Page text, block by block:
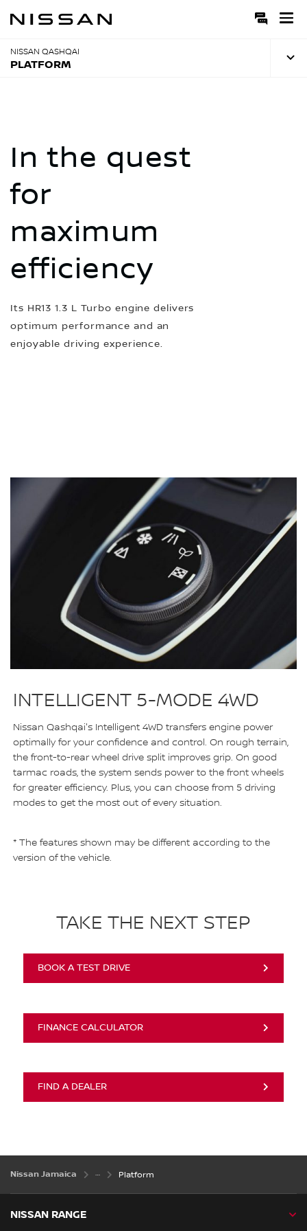
NISSAN QASHQAI
PLATFORM
In the quest
for
maximum
efficiency
Its HR13 1.3 L Turbo engine delivers
optimum performance and an
enjoyable driving experience.
INTELLIGENT 5-MODE 4WD
Nissan Qashqai's Intelligent 4WD transfers engine power
optimally for your confidence and control. On rough terrain,
the front-to-rear wheel drive split improves grip. On good
tarmac roads, the system sends power to the front wheels
for greater efficiency. Plus, you can choose from 5 driving
modes to get the most out of every situation.
* The features shown may be different according to the
version of the vehicle.
TAKE THE NEXT STEP
BOOK A TEST DRIVE
FINANCE CALCULATOR
FIND A DEALER
Nissan Jamaica Platform
NISSAN RANGE